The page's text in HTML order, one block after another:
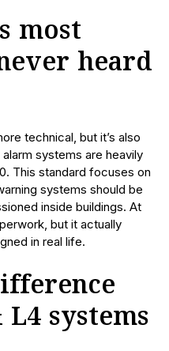
most
heard
technical, but it’s also
systems are heavily
This standard focuses on
systems should be
inside buildings. At
but it actually
in real life.
systems